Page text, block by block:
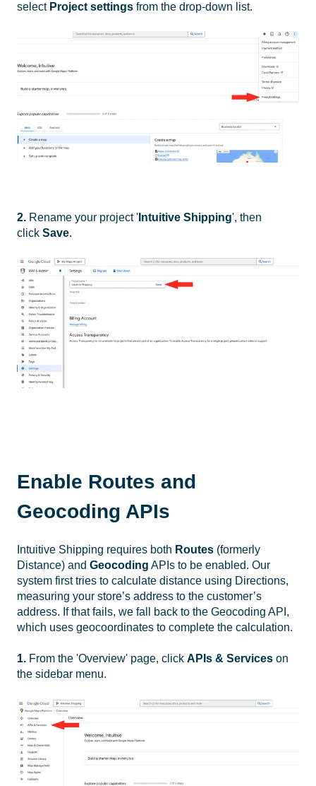
select Project settings from the drop-down list.
2. Rename your project ' Intuitive Shipping', then
click Save.
Enable Routes and
Geocoding APIs
Intuitive Shipping requires both Routes (formerly
Distance) and Geocoding APIs to be enabled. Our
system first tries to calculate distance using Directions,
measuring your store’s address to the customer’s
address. If that fails, we fall back to the Geocoding API,
which uses geocoordinates to complete the calculation.
1. From the 'Overview' page, click APIs & Services on
the sidebar menu.